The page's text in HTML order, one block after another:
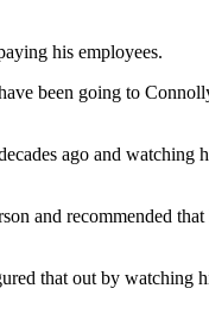
his employees.
been going to
ago and
and recommended
that out by watching